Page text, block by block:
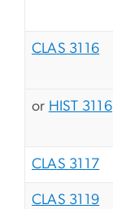
CLAS 3116
or HIST 3116
CLAS 3117
CLAS 3119